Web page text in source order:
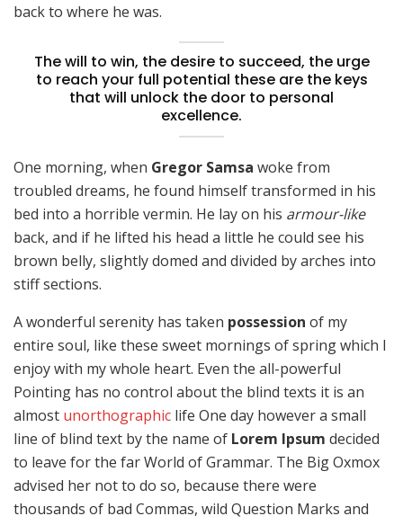
back to where he was.
The will to win, the desire to succeed, the urge
to reach your full potential these are the keys
that will unlock the door to personal
excellence.
One morning, when Gregor Samsa woke from
troubled dreams, he found himself transformed in his
bed into a horrible vermin. He lay on his armour-like
back, and if he lifted his head a little he could see his
brown belly, slightly domed and divided by arches into
stiff sections.
A wonderful serenity has taken possession of my
entire soul, like these sweet mornings of spring which I
enjoy with my whole heart. Even the all-powerful
Pointing has no control about the blind texts it is an
almost unorthographic life One day however a small
line of blind text by the name of Lorem Ipsum decided
to leave for the far World of Grammar. The Big Oxmox
advised her not to do so, because there were
thousands of bad Commas, wild Question Marks and